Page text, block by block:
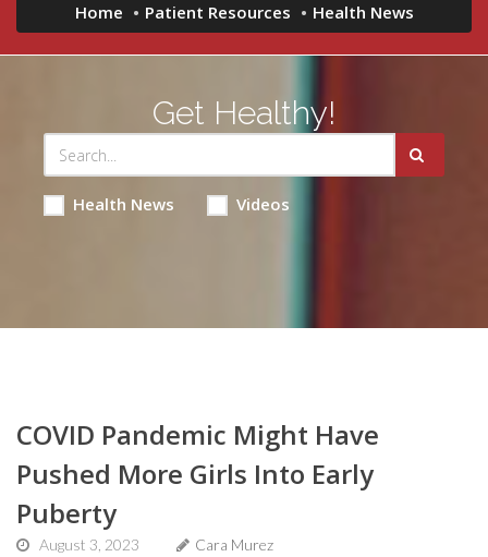
Home Patient Resources Health News
Get Healthy!
Health News Videos
COVID Pandemic Might Have
Pushed More Girls Into Early
Puberty
August 3, 2023
Cara Murez